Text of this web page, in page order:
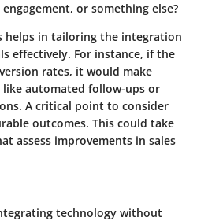
or something else?
helps in tailoring the integration
effectively. For instance, if the
rates, it would make
automated follow-ups or
A critical point to consider
outcomes. This could take
assess improvements in sales
technology without